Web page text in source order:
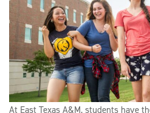
At East Texas A&M, students have